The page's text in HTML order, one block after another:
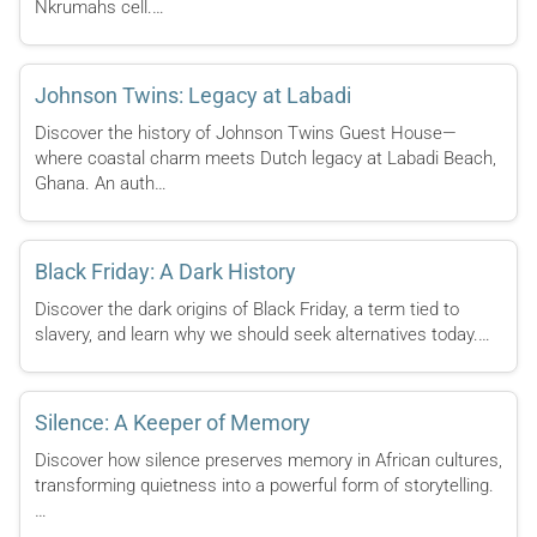
Nkrumahs cell.…
Johnson Twins: Legacy at Labadi
Discover the history of Johnson Twins Guest House—
where coastal charm meets Dutch legacy at Labadi Beach,
Ghana. An auth…
Black Friday: A Dark History
Discover the dark origins of Black Friday, a term tied to
slavery, and learn why we should seek alternatives today.…
Silence: A Keeper of Memory
Discover how silence preserves memory in African cultures,
transforming quietness into a powerful form of storytelling.
…